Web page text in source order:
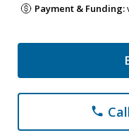
Payment & Funding:
phone